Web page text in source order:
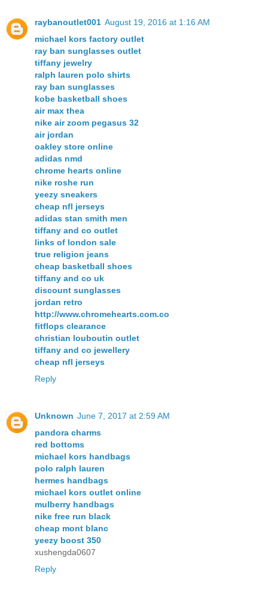
raybanoutlet001 August 19, 2016 at 1:16 AM
michael kors factory outlet
ray ban sunglasses outlet
tiffany jewelry
ralph lauren polo shirts
ray ban sunglasses
kobe basketball shoes
air max thea
nike air zoom pegasus 32
air jordan
oakley store online
adidas nmd
chrome hearts online
nike roshe run
yeezy sneakers
cheap nfl jerseys
adidas stan smith men
tiffany and co outlet
links of london sale
true religion jeans
cheap basketball shoes
tiffany and co uk
discount sunglasses
jordan retro
http://www.chromehearts.com.co
fitflops clearance
christian louboutin outlet
tiffany and co jewellery
cheap nfl jerseys
Reply
Unknown June 7, 2017 at 2:59 AM
pandora charms
red bottoms
michael kors handbags
polo ralph lauren
hermes handbags
michael kors outlet online
mulberry handbags
nike free run black
cheap mont blanc
yeezy boost 350
xushengda0607
Reply